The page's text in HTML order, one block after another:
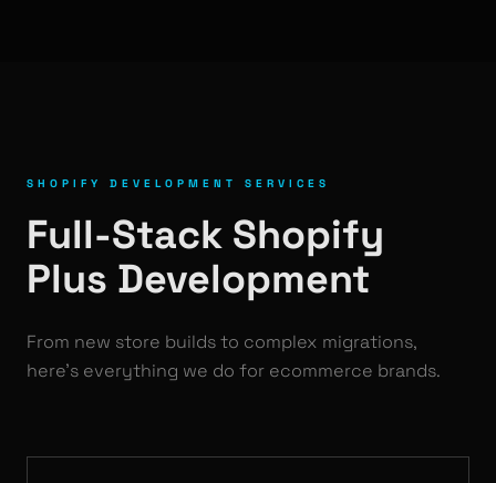
SHOPIFY DEVELOPMENT SERVICES
Full-Stack Shopify
Plus Development
From new store builds to complex migrations,
here's everything we do for ecommerce brands.